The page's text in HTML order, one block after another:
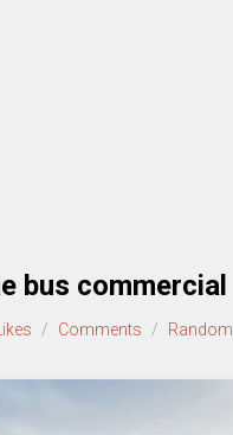
bus commercial
Likes / Comments / Random